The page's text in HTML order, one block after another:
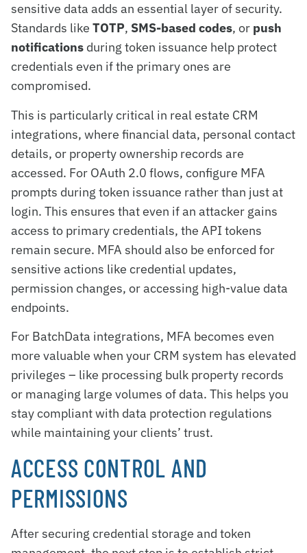
sensitive data adds an essential layer of security.
Standards like TOTP, SMS-based codes, or push
notifications during token issuance help protect
credentials even if the primary ones are
compromised.
This is particularly critical in real estate CRM
integrations, where financial data, personal contact
details, or property ownership records are
accessed. For OAuth 2.0 flows, configure MFA
prompts during token issuance rather than just at
login. This ensures that even if an attacker gains
access to primary credentials, the API tokens
remain secure. MFA should also be enforced for
sensitive actions like credential updates,
permission changes, or accessing high-value data
endpoints.
For BatchData integrations, MFA becomes even
more valuable when your CRM system has elevated
privileges – like processing bulk property records
or managing large volumes of data. This helps you
stay compliant with data protection regulations
while maintaining your clients’ trust.
ACCESS CONTROL AND
PERMISSIONS
After securing credential storage and token